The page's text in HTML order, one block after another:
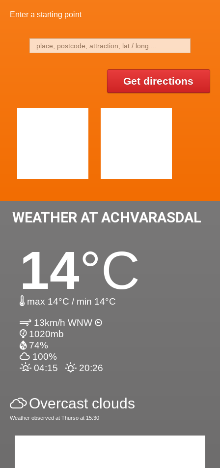
Enter a starting point
Get directions
WEATHER AT ACHVARASDAL
14°C
max 14°C / min 14°C
13km/h WNW
1020mb
74%
100%
04:15
20:26
Overcast clouds
Weather observed at Thurso at 15:30